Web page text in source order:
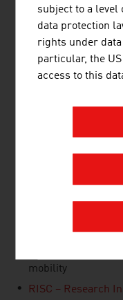
Furthermore, more
facilities and/or
companies.
innovative solutions
advantage.
vehicle concepts,
Silicon Austria
mobility
RISC – Research
subject to a level
data protection
rights under
particular, the
access to this